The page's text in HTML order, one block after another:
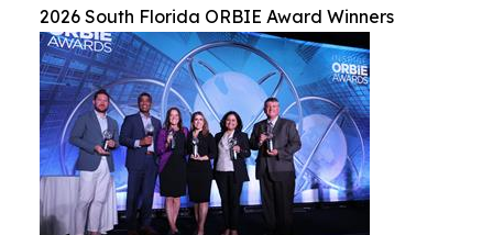
2026 South Florida ORBIE Award Winners